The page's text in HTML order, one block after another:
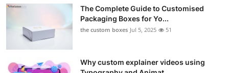
The Complete Guide to Customised
Packaging Boxes for Yo...
the custom boxes Jul 5, 2025 51
Why custom explainer videos using